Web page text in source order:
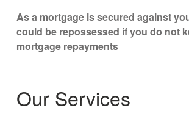
As a mortgage is secured against
could be repossessed if you do not
mortgage repayments
Our Services